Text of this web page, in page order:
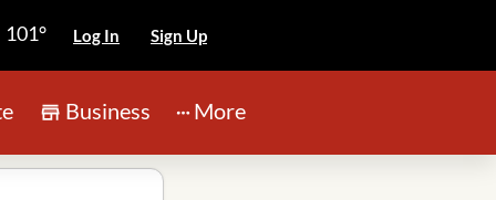
101° Log In Sign Up
Business More